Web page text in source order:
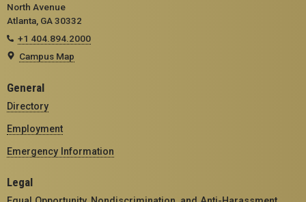
North Avenue
Atlanta, GA 30332
+1 404.894.2000
Campus Map
General
Directory
Employment
Emergency Information
Legal